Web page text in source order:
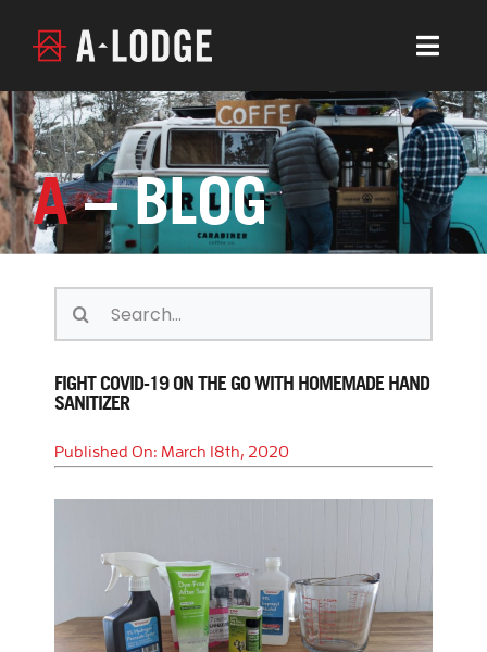
content
LOCATIONS
ABOUT
CONTACT
CALENDAR
A-JOURNAL
BOOK LYONS
A– BLOG
for:
FIGHT COVID-19 ON THE GO WITH HOMEMADE HAND
SANITIZER
Published On: March 18th, 2020